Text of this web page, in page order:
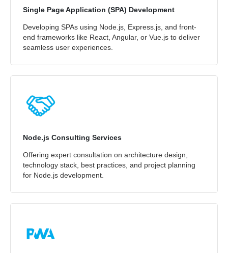
Single Page Application (SPA) Development
Developing SPAs using Node.js, Express.js, and front-
end frameworks like React, Angular, or Vue.js to deliver
seamless user experiences.
Node.js Consulting Services
Offering expert consultation on architecture design,
technology stack, best practices, and project planning
for Node.js development.